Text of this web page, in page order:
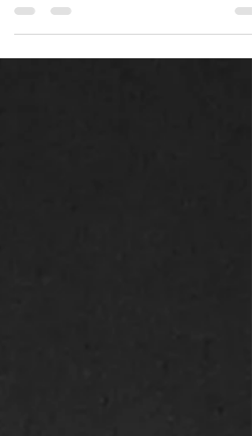
#RECORDEDLIVE at Mr. BANG! Studios. Singer